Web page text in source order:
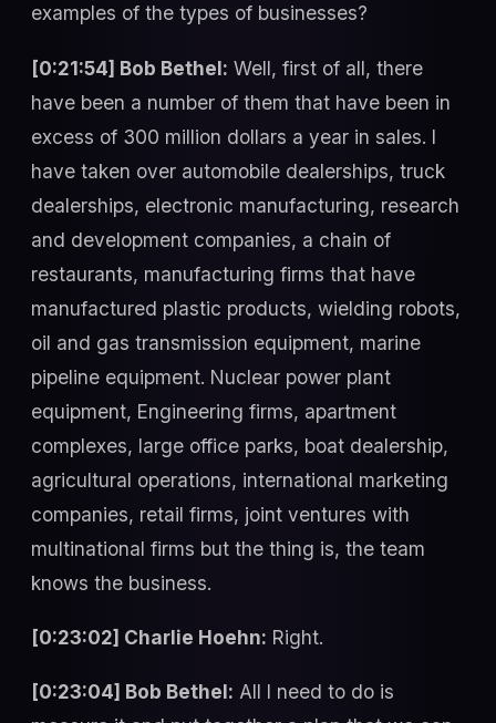
examples of the types of businesses?
[0:21:54] Bob Bethel: Well, first of all, there
have been a number of them that have been in
excess of 300 million dollars a year in sales. I
have taken over automobile dealerships, truck
dealerships, electronic manufacturing, research
and development companies, a chain of
restaurants, manufacturing firms that have
manufactured plastic products, wielding robots,
oil and gas transmission equipment, marine
pipeline equipment. Nuclear power plant
equipment, Engineering firms, apartment
complexes, large office parks, boat dealership,
agricultural operations, international marketing
companies, retail firms, joint ventures with
multinational firms but the thing is, the team
knows the business.
[0:23:02] Charlie Hoehn: Right.
[0:23:04] Bob Bethel: All I need to do is